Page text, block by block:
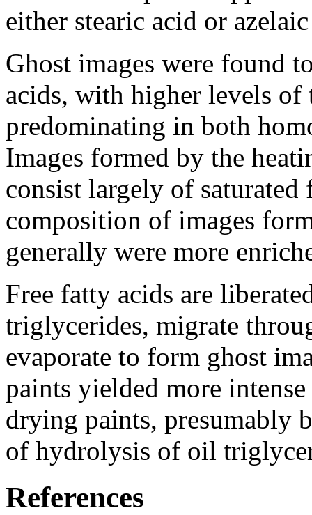
either stearic acid or
Ghost images were found
acids, with higher levels of
predominating in both
Images formed by the
consist largely of saturated
composition of images
generally were more
Free fatty acids are
triglycerides, migrate
evaporate to form ghost
paints yielded more
drying paints, presumably
of hydrolysis of oil
References